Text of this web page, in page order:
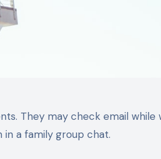
They may check email while
a family group chat.